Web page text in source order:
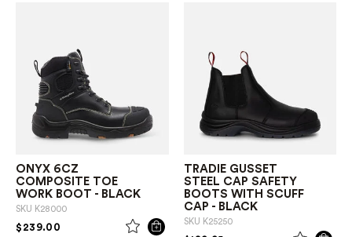
ONYX 6CZ
COMPOSITE TOE
WORK BOOT - BLACK
SKU K28000
$239.00 PRICE REDUCED FROM
TRADIE GUSSET
STEEL CAP SAFETY
BOOTS WITH SCUFF
CAP - BLACK
SKU K25250